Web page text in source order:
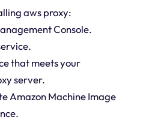
aws proxy:
Console.
that meets your
server.
Amazon Machine Image